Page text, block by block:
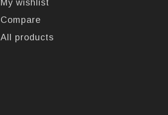
My wishlist
Compare
All products